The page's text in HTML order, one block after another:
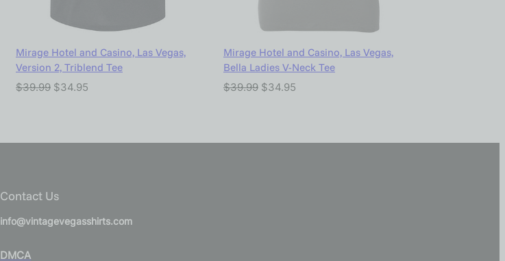
Mirage Hotel and Casino, Las Vegas,
Version 2, Triblend Tee
$39.99 $34.95
Mirage Hotel and Casino, Las Vegas,
Bella Ladies V-Neck Tee
$39.99 $34.95
Contact Us
info@vintagevegasshirts.com
DMCA